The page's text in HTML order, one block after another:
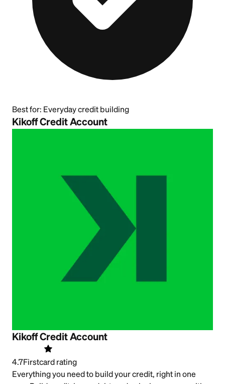
Best for: Everyday credit building
Kikoff Credit Account
Kikoff Credit Account
4.7Firstcard rating
Everything you need to build your credit, right in one